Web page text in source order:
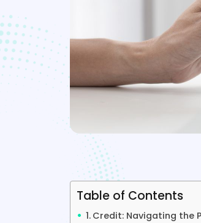
Table of Contents
Credit: Navigating the